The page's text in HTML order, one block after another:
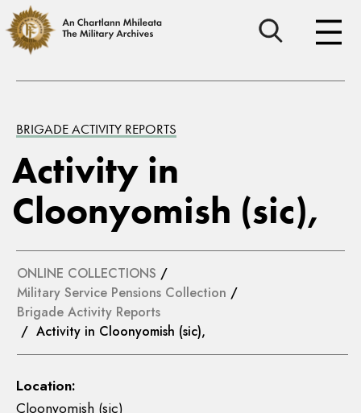
BRIGADE ACTIVITY REPORTS
Activity in
Cloonyomish (sic),
ONLINE COLLECTIONS /
Military Service Pensions Collection /
Brigade Activity Reports
/ Activity in Cloonyomish (sic),
Location:
Cloonyomish (sic)